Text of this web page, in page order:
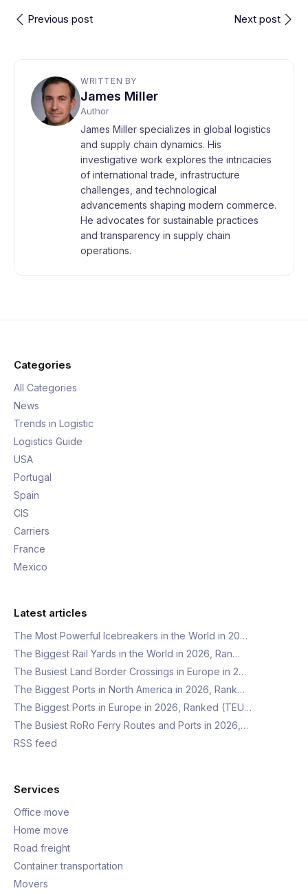
Previous post Next post
WRITTEN BY
James Miller
Author
James Miller specializes in global logistics
and supply chain dynamics. His
investigative work explores the intricacies
of international trade, infrastructure
challenges, and technological
advancements shaping modern commerce.
He advocates for sustainable practices
and transparency in supply chain
operations.
Categories
All Categories
News
Trends in Logistic
Logistics Guide
USA
Portugal
Spain
CIS
Carriers
France
Mexico
Latest articles
The Most Powerful Icebreakers in the World in 20…
The Biggest Rail Yards in the World in 2026, Ran…
The Busiest Land Border Crossings in Europe in 2…
The Biggest Ports in North America in 2026, Rank…
The Biggest Ports in Europe in 2026, Ranked (TEU…
The Busiest RoRo Ferry Routes and Ports in 2026,…
RSS feed
Services
Office move
Home move
Road freight
Container transportation
Movers